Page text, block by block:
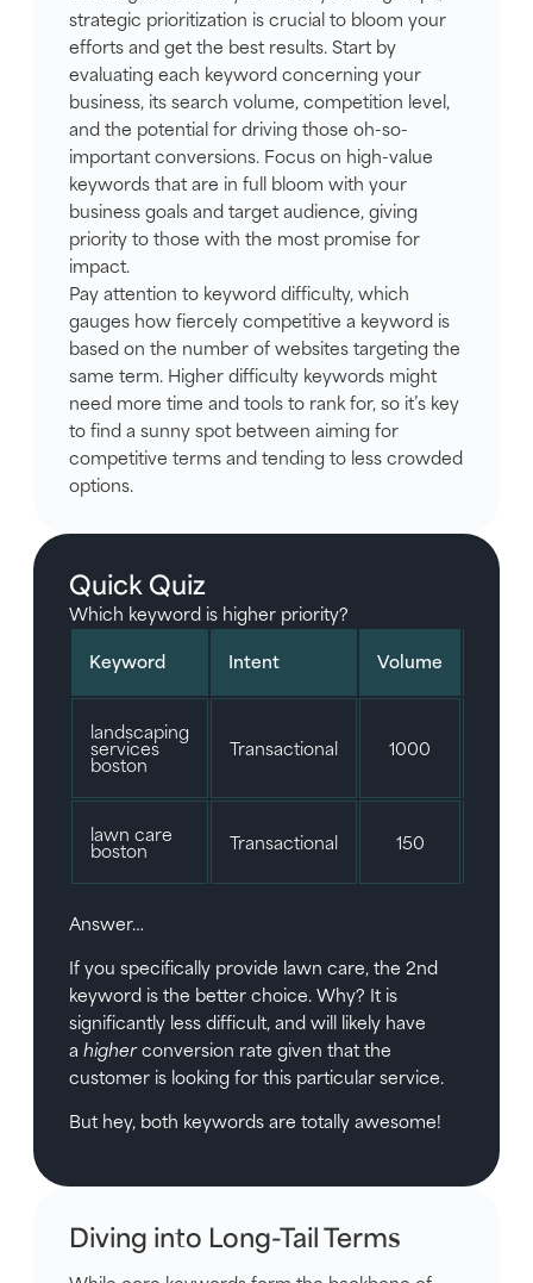
strategic prioritization is crucial to bloom your
efforts and get the best results. Start by
evaluating each keyword concerning your
business, its search volume, competition level,
and the potential for driving those oh-so-
important conversions. Focus on high-value
keywords that are in full bloom with your
business goals and target audience, giving
priority to those with the most promise for
impact.
Pay attention to keyword difficulty, which
gauges how fiercely competitive a keyword is
based on the number of websites targeting the
same term. Higher difficulty keywords might
need more time and tools to rank for, so it’s key
to find a sunny spot between aiming for
competitive terms and tending to less crowded
options.
Quick Quiz
Which keyword is higher priority?
Keyword
Intent Volume
landscaping
services
boston
Transactional 1000
lawn care
boston Transactional 150
Answer…
If you specifically provide lawn care, the 2nd
keyword is the better choice. Why? It is
significantly less difficult, and will likely have
a higherconversion rate given that the
customer is looking for this particular service.
But hey, both keywords are totally awesome!
Diving into Long-Tail Terms